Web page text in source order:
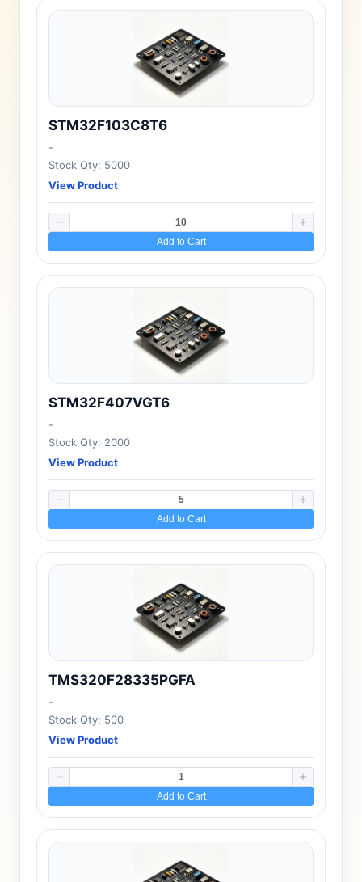
STM32F103C8T6
-
Stock Qty: 5000
View Product
Add to Cart
STM32F407VGT6
-
Stock Qty: 2000
View Product
Add to Cart
TMS320F28335PGFA
-
Stock Qty: 500
View Product
Add to Cart